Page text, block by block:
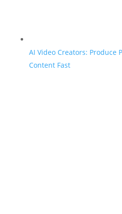
AI Video Creators: Produce
Content Fast